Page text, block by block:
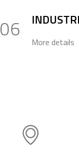
06 More details